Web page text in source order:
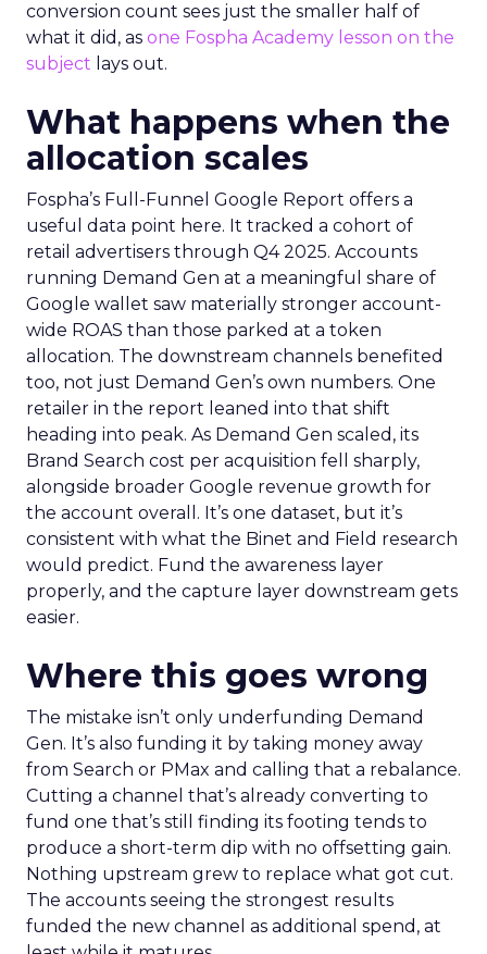
conversion count sees just the smaller half of
what it did, as one Fospha Academy lesson on the
subject lays out.
What happens when the
allocation scales
Fospha’s Full-Funnel Google Report offers a
useful data point here. It tracked a cohort of
retail advertisers through Q4 2025. Accounts
running Demand Gen at a meaningful share of
Google wallet saw materially stronger account-
wide ROAS than those parked at a token
allocation. The downstream channels benefited
too, not just Demand Gen’s own numbers. One
retailer in the report leaned into that shift
heading into peak. As Demand Gen scaled, its
Brand Search cost per acquisition fell sharply,
alongside broader Google revenue growth for
the account overall. It’s one dataset, but it’s
consistent with what the Binet and Field research
would predict. Fund the awareness layer
properly, and the capture layer downstream gets
easier.
Where this goes wrong
The mistake isn’t only underfunding Demand
Gen. It’s also funding it by taking money away
from Search or PMax and calling that a rebalance.
Cutting a channel that’s already converting to
fund one that’s still finding its footing tends to
produce a short-term dip with no offsetting gain.
Nothing upstream grew to replace what got cut.
The accounts seeing the strongest results
funded the new channel as additional spend, at